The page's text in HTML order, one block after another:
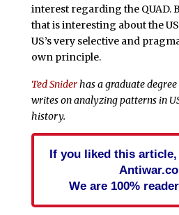
interest regarding the QUAD.
that is interesting about the
US’s very selective and
own principle.
Ted Sniderhas a graduate
writes on analyzing patterns in
history.
If you liked this
We are 100%